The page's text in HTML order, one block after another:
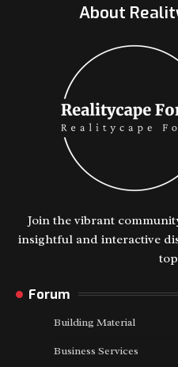
About
Join the vibrant
insightful and interactive
Forum
Building Material
Business Services